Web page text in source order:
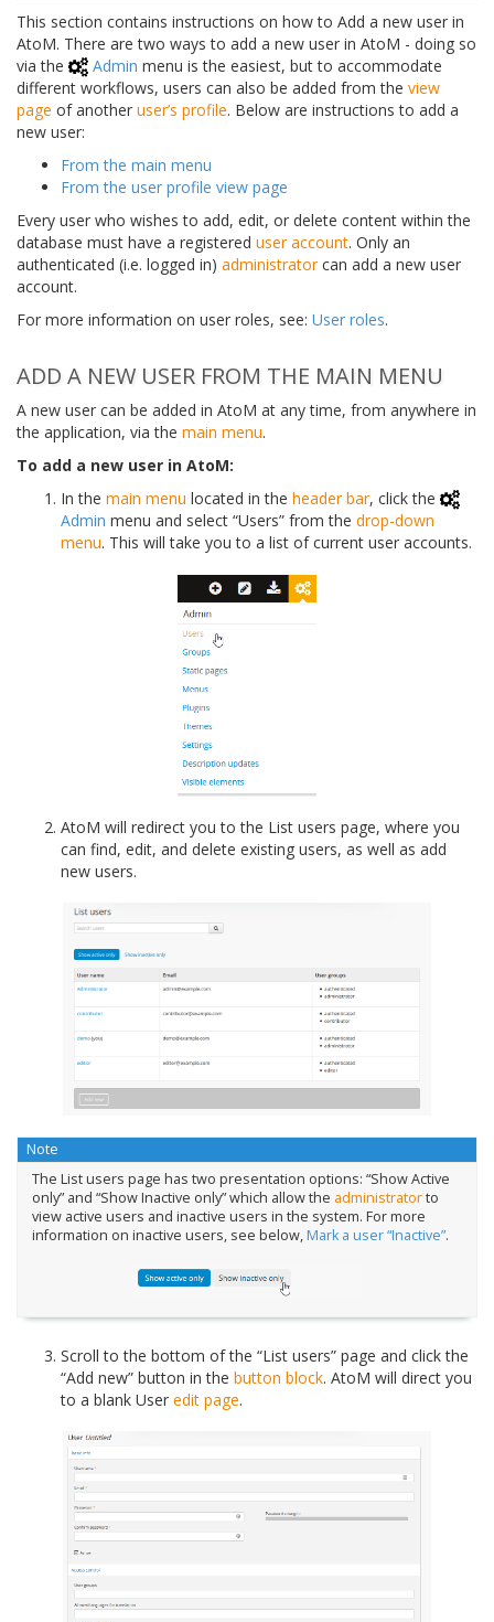
This section contains instructions on how to Add a new user in
AtoM. There are two ways to add a new user in AtoM - doing so
via the
Admin menu is the easiest, but to accommodate
different workflows, users can also be added from the view
page of another user’s profile. Below are instructions to add a
new user:
From the main menu
From the user profile view page
Every user who wishes to add, edit, or delete content within the
database must have a registered user account. Only an
authenticated (i.e. logged in) administratorcan add a new user
account.
For more information on user roles, see: User roles.
ADD A NEW USER FROM THE MAIN MENU
A new user can be added in AtoM at any time, from anywhere in
the application, via the main menu.
To add a new user in AtoM:
In the main menu located in the header bar, click the
Admin menu and select “Users” from the drop-down
menu. This will take you to a list of current user accounts.
AtoM will redirect you to the List users page, where you
can find, edit, and delete existing users, as well as add
new users.
Note
The List users page has two presentation options: “Show Active
only” and “Show Inactive only” which allow the administratorto
view active users and inactive users in the system. For more
information on inactive users, see below, Mark a user “Inactive”.
Scroll to the bottom of the “List users” page and click the
“Add new” button in the button block. AtoM will direct you
to a blank User edit page.